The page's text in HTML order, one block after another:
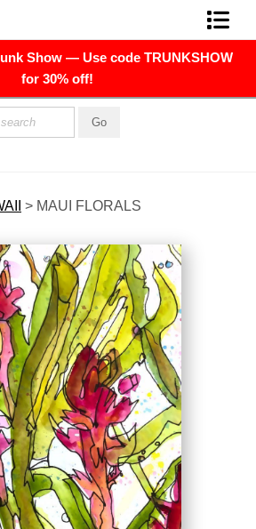
Show — Use code TRUNKSHOW
for 30% off!
> MAUI FLORALS